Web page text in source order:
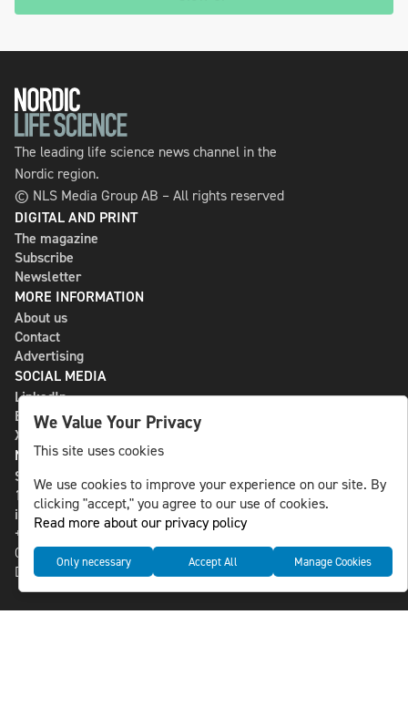
The leading life science news channel in the
Nordic region.
© NLS Media Group AB – All rights reserved
DIGITAL AND PRINT
The magazine
Subscribe
Newsletter
MORE INFORMATION
About us
Contact
Advertising
SOCIAL MEDIA
LinkedIn
Bluesky
X
NLS MEDIA GROUP AB
St Paulsgatan 13
118 46 Sweden
info@nlsnews.com
+46-8-588 941 51
Cookies
Data management and privacy policy
We Value Your Privacy
This site uses cookies
We use cookies to improve your experience on our site. By
clicking "accept," you agree to our use of cookies.
Read more about our privacy policy
Only necessary Accept All Manage Cookies